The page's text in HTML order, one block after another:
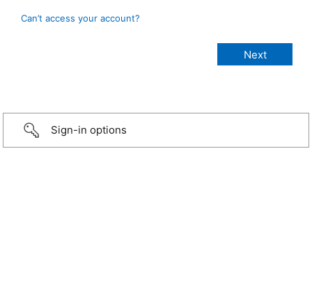
Can’t access your account?
Sign-in options